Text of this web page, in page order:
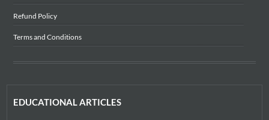
Refund Policy
Terms and Conditions
EDUCATIONAL ARTICLES